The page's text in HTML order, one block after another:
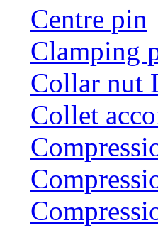
Centre pin
Clamping
Collar nut
Collet